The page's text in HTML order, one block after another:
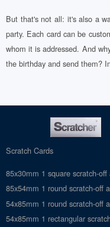
But that's not all: it's also a
party. Each card can be
whom it is addressed. And
the birthday and send them?
Scratch Cards
85x30mm 1 square scratch-off
85x54mm 1 round scratch-off
54x85mm 1 round scratch-off
54x85mm 1 rectangular